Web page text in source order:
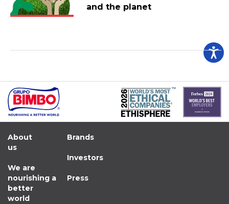
and the planet
About
us
We are
nourishing a
better
world
Brands
Investors
Press